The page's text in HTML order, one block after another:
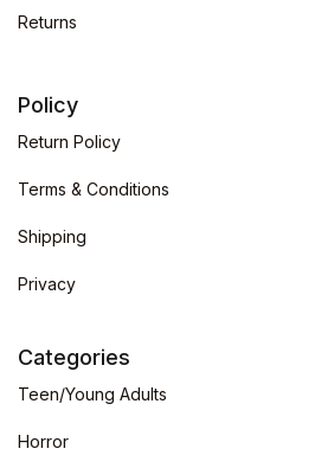
Returns
Policy
Return Policy
Terms & Conditions
Shipping
Privacy
Categories
Teen/Young Adults
Horror